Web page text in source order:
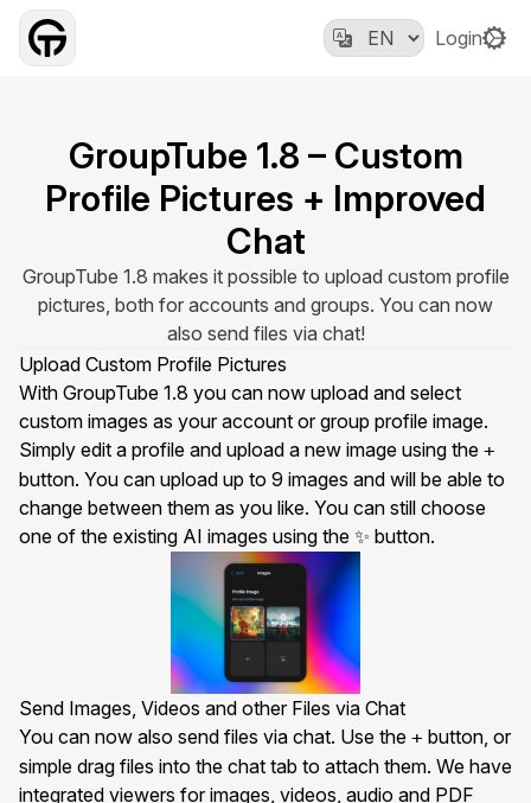
GroupTube 1.8 – Custom
Profile Pictures + Improved
Chat
GroupTube 1.8 makes it possible to upload custom profile
pictures, both for accounts and groups. You can now
also send files via chat!
Upload Custom Profile Pictures
With GroupTube 1.8 you can now upload and select
custom images as your account or group profile image.
Simply edit a profile and upload a new image using the +
button. You can upload up to 9 images and will be able to
change between them as you like. You can still choose
one of the existing AI images using the ✨ button.
Send Images, Videos and other Files via Chat
You can now also send files via chat. Use the + button, or
simple drag files into the chat tab to attach them. We have
integrated viewers for images, videos, audio and PDF
Login